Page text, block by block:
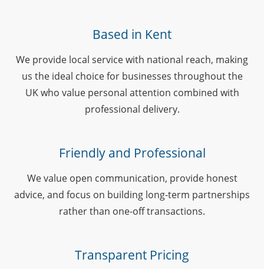
Based in Kent
We provide local service with national reach, making
us the ideal choice for businesses throughout the
UK who value personal attention combined with
professional delivery.
Friendly and Professional
We value open communication, provide honest
advice, and focus on building long-term partnerships
rather than one-off transactions.
Transparent Pricing